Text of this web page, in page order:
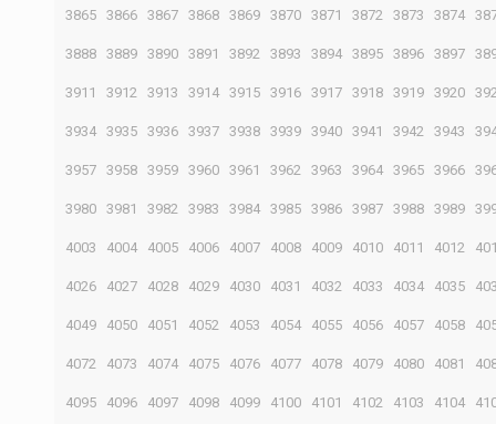
3865 3866 3867 3868 3869 3870 3871 3872 3873 3874
3888 3889 3890 3891 3892 3893 3894 3895 3896 3897
3911 3912 3913 3914 3915 3916 3917 3918 3919 3920
3934 3935 3936 3937 3938 3939 3940 3941 3942 3943
3957 3958 3959 3960 3961 3962 3963 3964 3965 3966
3980 3981 3982 3983 3984 3985 3986 3987 3988 3989
4003 4004 4005 4006 4007 4008 4009 4010 4011 4012
4026 4027 4028 4029 4030 4031 4032 4033 4034 4035
4049 4050 4051 4052 4053 4054 4055 4056 4057 4058
4072 4073 4074 4075 4076 4077 4078 4079 4080 4081
4095 4096 4097 4098 4099 4100 4101 4102 4103 4104